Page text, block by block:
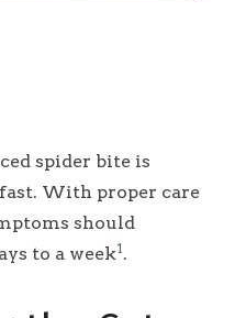
spider bite is
With proper care
should
to a week1.